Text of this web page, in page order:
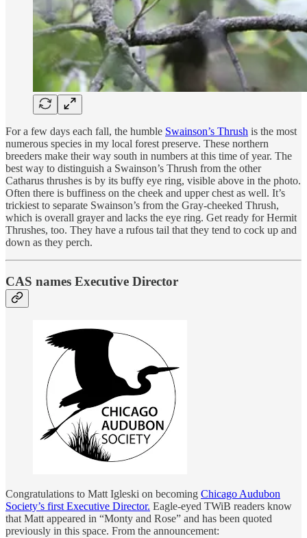
For a few days each fall, the humble Swainson’s Thrush is the most
numerous species in my local forest preserve. These northern
breeders make their way south in numbers at this time of year. The
best way to distinguish a Swainson’s Thrush from the other
Catharus thrushes is by its buffy eye ring, visible above in the photo.
Often there is buffiness on the cheek and upper chest as well. It’s
trickiest to separate Swainson’s from the Gray-cheeked Thrush,
which is overall grayer and lacks the eye ring. Get ready for Hermit
Thrushes, too. They have a rufous tail that they tend to cock up and
down as they perch.
CAS names Executive Director
Congratulations to Matt Igleski on becoming Chicago Audubon
Society’s first Executive Director. Eagle-eyed TWiB readers know
that Matt appeared in “Monty and Rose” and has been quoted
previously in this space. From the announcement: